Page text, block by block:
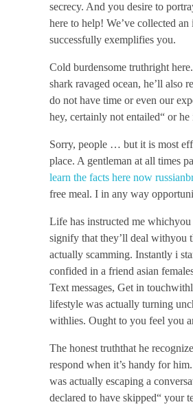
secrecy. And you desire to
here to help! We’ve collected
successfully exemplifies you.
Cold burdensome truthright
shark ravaged ocean, he’ll also
do not have time or even our
hey, certainly not entailed“ or
Sorry, people … but it is most
place. A gentleman at all times
learn the facts here now
free meal. I in any way
Life has instructed me
signify that they’ll deal withyou
actually scamming. Instantly i
confided in a friend asian
Text messages, Get in
lifestyle was actually turning
withlies. Ought to you feel you
The honest truththat he
respond when it’s handy for
was actually escaping a
declared to have skipped“ your